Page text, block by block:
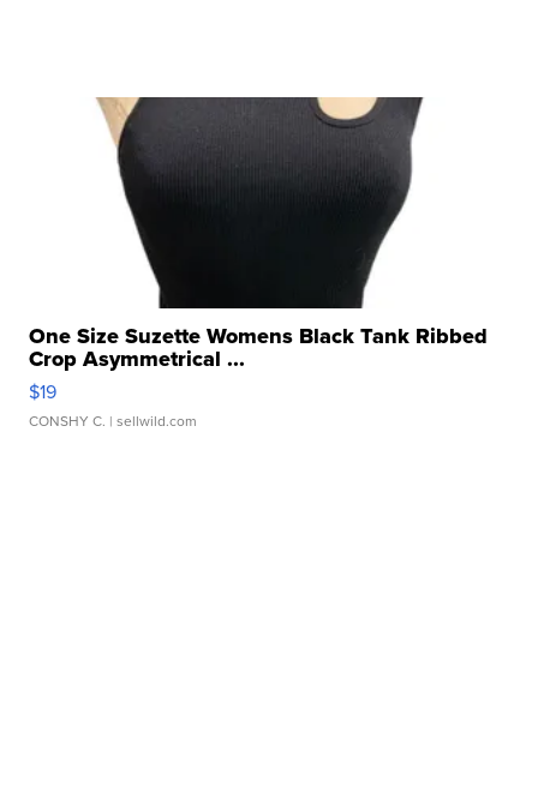
One Size Suzette Womens Black Tank Ribbed
Crop Asymmetrical ...
$19
CONSHY C. | sellwild.com